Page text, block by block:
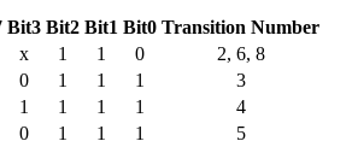
Bit3 Bit2 Bit1 Bit0 Transition Number
x 1 1 0
2, 6, 8
0 1 1 1
3
1 1 1 1
4
0 1 1 1
5